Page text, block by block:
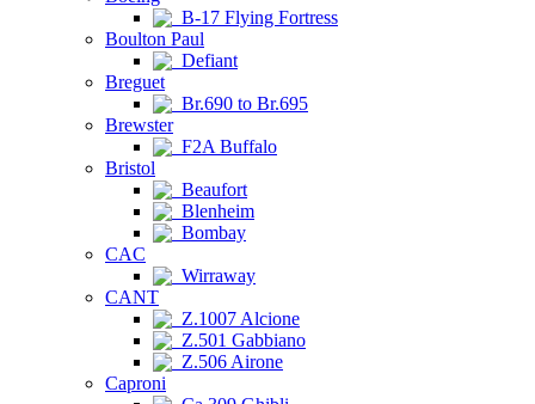
B-17 Flying Fortress
Boulton Paul
Defiant
Breguet
Br.690 to Br.695
Brewster
F2A Buffalo
Bristol
Beaufort
Blenheim
Bombay
CAC
Wirraway
CANT
Z.1007 Alcione
Z.501 Gabbiano
Z.506 Airone
Caproni